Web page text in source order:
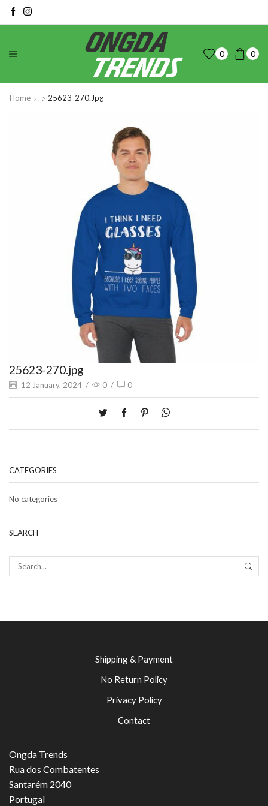
0 0
Home 25623-270.jpg
25623-270.jpg
12 January, 2024 / 0 / 0
CATEGORIES
No categories
SEARCH
Shipping & Payment
No Return Policy
Privacy Policy
Contact
Ongda Trends
Rua dos Combatentes
Santarém 2040
Portugal